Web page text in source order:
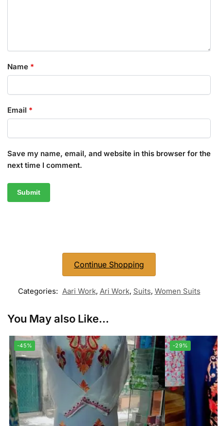
Name *
Email *
Save my name, email, and website in this browser for the
next time I comment.
Continue Shopping
Categories: Aari Work, Ari Work, Suits, Women Suits
You May also Like...
-45% -29%